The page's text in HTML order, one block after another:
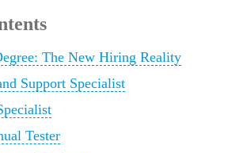
The New Hiring Reality
Support Specialist
Tester